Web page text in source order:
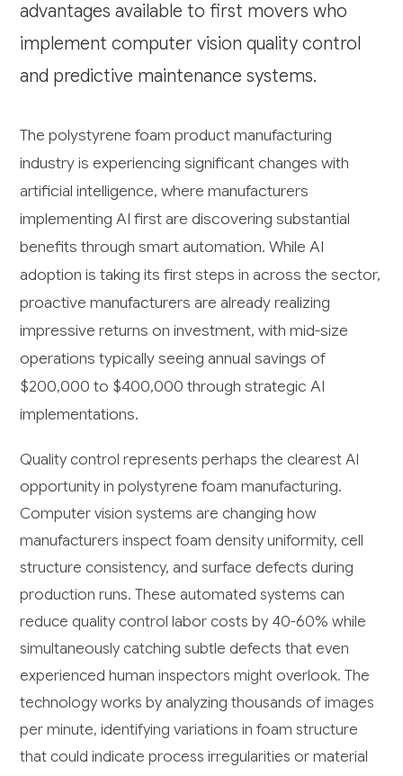
advantages available to first movers who
implement computer vision quality control
and predictive maintenance systems.
The polystyrene foam product manufacturing
industry is experiencing significant changes with
artificial intelligence, where manufacturers
implementing AI first are discovering substantial
benefits through smart automation. While AI
adoption is taking its first steps in across the sector,
proactive manufacturers are already realizing
impressive returns on investment, with mid-size
operations typically seeing annual savings of
$200,000 to $400,000 through strategic AI
implementations.
Quality control represents perhaps the clearest AI
opportunity in polystyrene foam manufacturing.
Computer vision systems are changing how
manufacturers inspect foam density uniformity, cell
structure consistency, and surface defects during
production runs. These automated systems can
reduce quality control labor costs by 40-60% while
simultaneously catching subtle defects that even
experienced human inspectors might overlook. The
technology works by analyzing thousands of images
per minute, identifying variations in foam structure
that could indicate process irregularities or material